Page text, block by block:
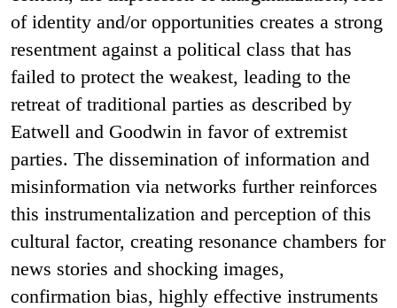
of identity and/or opportunities creates a strong
resentment against a political class that has
failed to protect the weakest, leading to the
retreat of traditional parties as described by
Eatwell and Goodwin in favor of extremist
parties. The dissemination of information and
misinformation via networks further reinforces
this instrumentalization and perception of this
cultural factor, creating resonance chambers for
news stories and shocking images,
confirmation bias, highly effective instruments